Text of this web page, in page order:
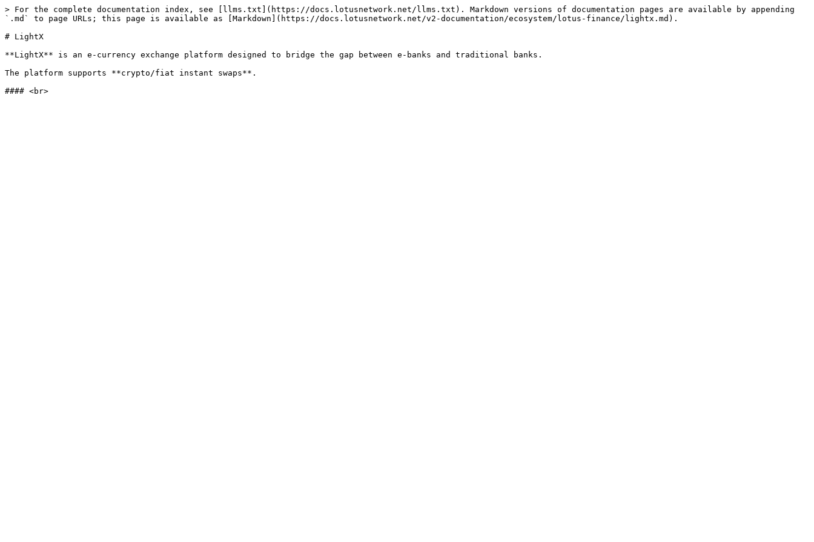
> For the complete documentation index, see [llms.txt](https://docs.lotusnetwork.net/llms.txt). Markdown versions of documentation pages are available by appending
`.md` to page URLs; this page is available as [Markdown](https://docs.lotusnetwork.net/v2-documentation/ecosystem/lotus-finance/lightx.md).
# LightX
**LightX** is an e-currency exchange platform designed to bridge the gap between e-banks and traditional banks.
The platform supports **crypto/fiat instant swaps**.